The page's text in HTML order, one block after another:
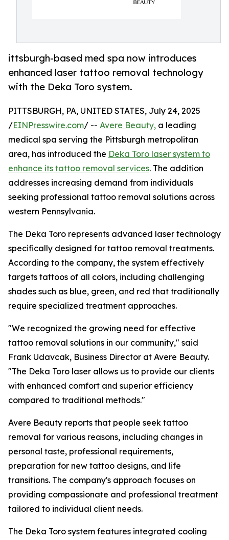
ittsburgh-based med spa now introduces
enhanced laser tattoo removal technology
with the Deka Toro system.
PITTSBURGH, PA, UNITED STATES, July 24, 2025
/EINPresswire.com/ -- Avere Beauty, a leading
medical spa serving the Pittsburgh metropolitan
area, has introduced the Deka Toro laser system to
enhance its tattoo removal services. The addition
addresses increasing demand from individuals
seeking professional tattoo removal solutions across
western Pennsylvania.
The Deka Toro represents advanced laser technology
specifically designed for tattoo removal treatments.
According to the company, the system effectively
targets tattoos of all colors, including challenging
shades such as blue, green, and red that traditionally
require specialized treatment approaches.
"We recognized the growing need for effective
tattoo removal solutions in our community," said
Frank Udavcak, Business Director at Avere Beauty.
"The Deka Toro laser allows us to provide our clients
with enhanced comfort and superior efficiency
compared to traditional methods."
Avere Beauty reports that people seek tattoo
removal for various reasons, including changes in
personal taste, professional requirements,
preparation for new tattoo designs, and life
transitions. The company's approach focuses on
providing compassionate and professional treatment
tailored to individual client needs.
The Deka Toro system features integrated cooling